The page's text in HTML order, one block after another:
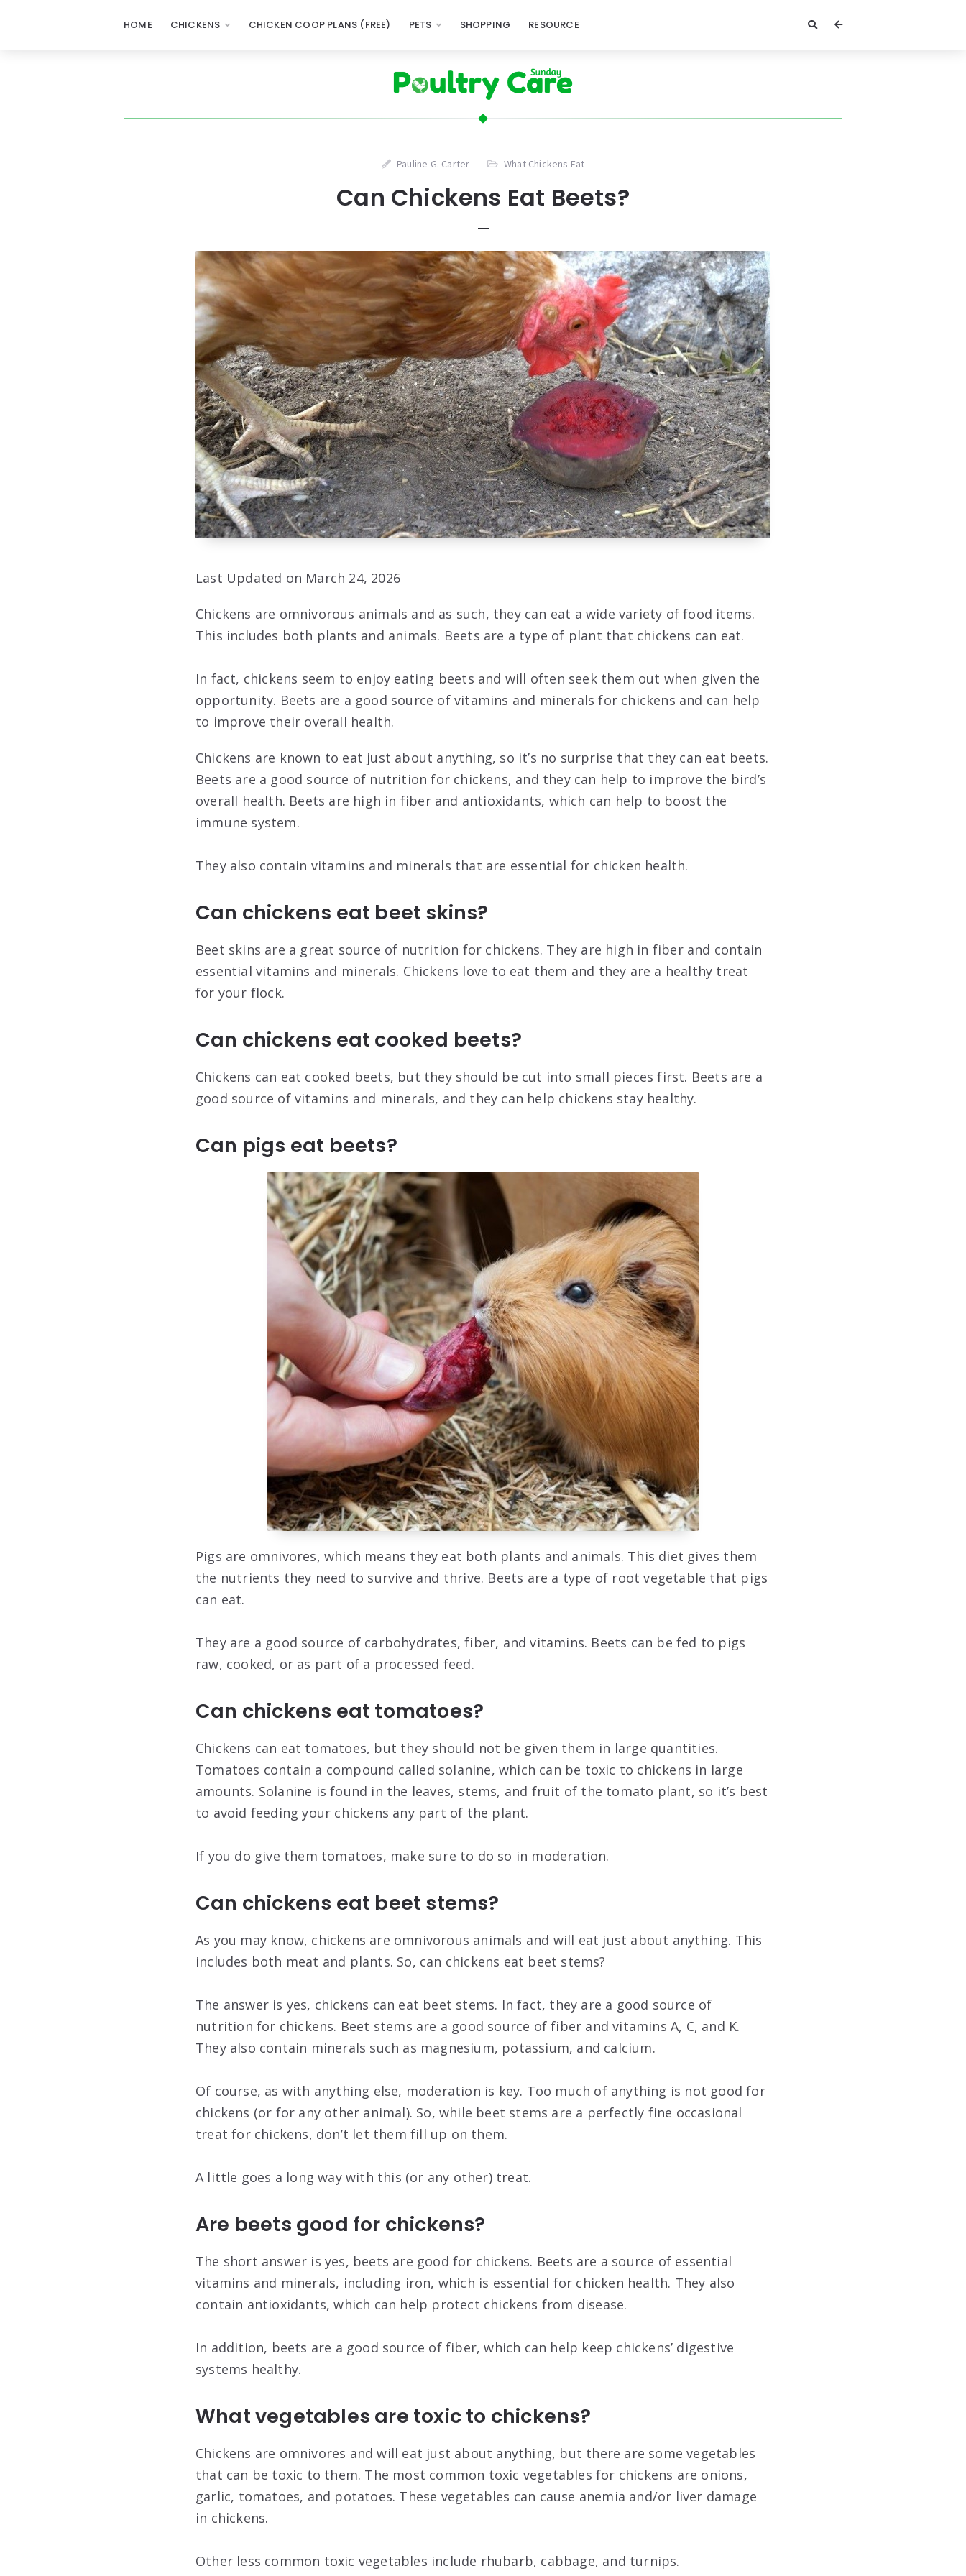
HOME CHICKENS CHICKEN COOP PLANS (FREE) PETS SHOPPING RESOURCE
Pauline G. Carter What Chickens Eat
Can Chickens Eat Beets?
Last Updated on March 24, 2026
Chickens are omnivorous animals and as such, they can eat a wide variety of food items.
This includes both plants and animals. Beets are a type of plant that chickens can eat.
In fact, chickens seem to enjoy eating beets and will often seek them out when given the
opportunity. Beets are a good source of vitamins and minerals for chickens and can help
to improve their overall health.
Chickens are known to eat just about anything, so it’s no surprise that they can eat beets.
Beets are a good source of nutrition for chickens, and they can help to improve the bird’s
overall health. Beets are high in fiber and antioxidants, which can help to boost the
immune system.
They also contain vitamins and minerals that are essential for chicken health.
Can chickens eat beet skins?
Beet skins are a great source of nutrition for chickens. They are high in fiber and contain
essential vitamins and minerals. Chickens love to eat them and they are a healthy treat
for your flock.
Can chickens eat cooked beets?
Chickens can eat cooked beets, but they should be cut into small pieces first. Beets are a
good source of vitamins and minerals, and they can help chickens stay healthy.
Can pigs eat beets?
Pigs are omnivores, which means they eat both plants and animals. This diet gives them
the nutrients they need to survive and thrive. Beets are a type of root vegetable that pigs
can eat.
They are a good source of carbohydrates, fiber, and vitamins. Beets can be fed to pigs
raw, cooked, or as part of a processed feed.
Can chickens eat tomatoes?
Chickens can eat tomatoes, but they should not be given them in large quantities.
Tomatoes contain a compound called solanine, which can be toxic to chickens in large
amounts. Solanine is found in the leaves, stems, and fruit of the tomato plant, so it’s best
to avoid feeding your chickens any part of the plant.
If you do give them tomatoes, make sure to do so in moderation.
Can chickens eat beet stems?
As you may know, chickens are omnivorous animals and will eat just about anything. This
includes both meat and plants. So, can chickens eat beet stems?
The answer is yes, chickens can eat beet stems. In fact, they are a good source of
nutrition for chickens. Beet stems are a good source of fiber and vitamins A, C, and K.
They also contain minerals such as magnesium, potassium, and calcium.
Of course, as with anything else, moderation is key. Too much of anything is not good for
chickens (or for any other animal). So, while beet stems are a perfectly fine occasional
treat for chickens, don’t let them fill up on them.
A little goes a long way with this (or any other) treat.
Are beets good for chickens?
The short answer is yes, beets are good for chickens. Beets are a source of essential
vitamins and minerals, including iron, which is essential for chicken health. They also
contain antioxidants, which can help protect chickens from disease.
In addition, beets are a good source of fiber, which can help keep chickens’ digestive
systems healthy.
What vegetables are toxic to chickens?
Chickens are omnivores and will eat just about anything, but there are some vegetables
that can be toxic to them. The most common toxic vegetables for chickens are onions,
garlic, tomatoes, and potatoes. These vegetables can cause anemia and/or liver damage
in chickens.
Other less common toxic vegetables include rhubarb, cabbage, and turnips.